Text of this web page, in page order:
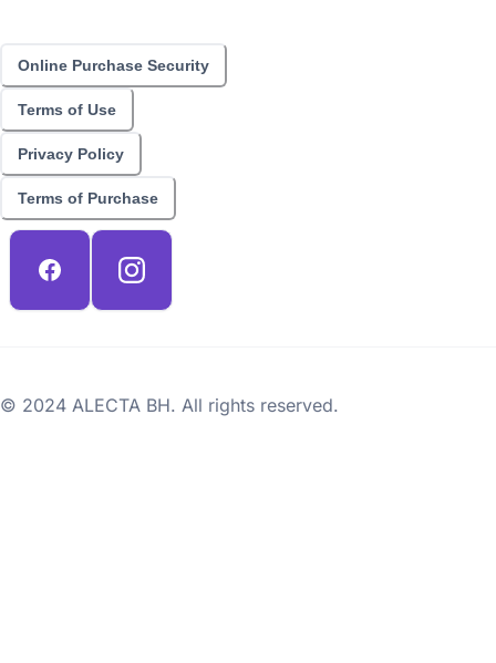
Online Purchase Security
Terms of Use
Privacy Policy
Terms of Purchase
© 2024 ALECTA BH. All rights reserved.